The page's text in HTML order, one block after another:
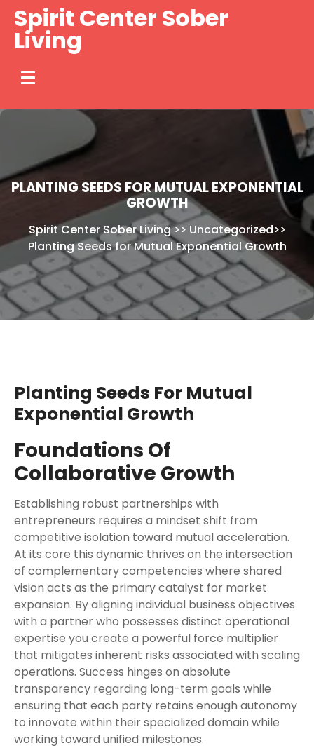
Skip
content
Spirit Center Sober
Living
PLANTING SEEDS FOR MUTUAL EXPONENTIAL
GROWTH
Spirit Center Sober Living>> Uncategorized>>
Planting Seeds for Mutual Exponential Growth
Planting Seeds For Mutual
Exponential Growth
Foundations Of
Collaborative Growth
Establishing robust partnerships with
entrepreneurs requires a mindset shift from
competitive isolation toward mutual acceleration.
At its core this dynamic thrives on the intersection
of complementary competencies where shared
vision acts as the primary catalyst for market
expansion. By aligning individual business objectives
with a partner who possesses distinct operational
expertise you create a powerful force multiplier
that mitigates inherent risks associated with scaling
operations. Success hinges on absolute
transparency regarding long-term goals while
ensuring that each party retains enough autonomy
to innovate within their specialized domain while
working toward unified milestones.